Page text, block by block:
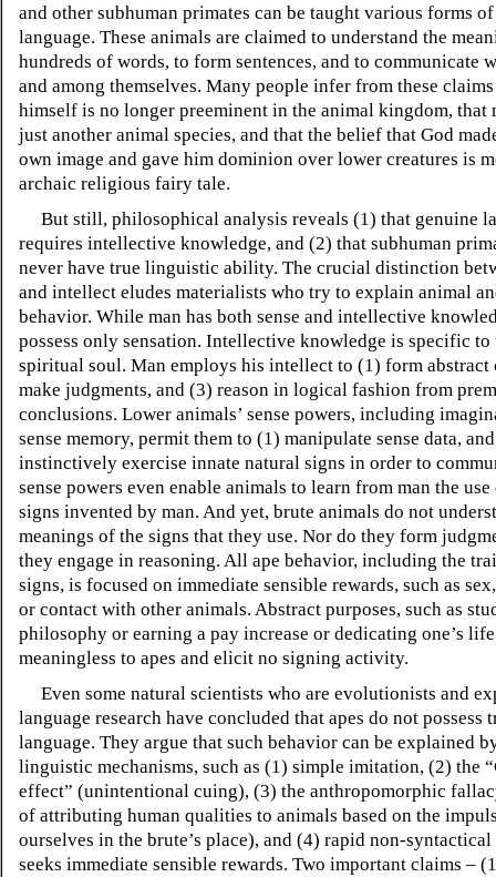
and other subhuman primates can be taught various forms
language. These animals are claimed to understand the
hundreds of words, to form sentences, and to communicate
and among themselves. Many people infer from these
himself is no longer preeminent in the animal kingdom, that
just another animal species, and that the belief that God
own image and gave him dominion over lower creatures is
archaic religious fairy tale.
But still, philosophical analysis reveals (1) that genuine
requires intellective knowledge, and (2) that subhuman
never have true linguistic ability. The crucial distinction
and intellect eludes materialists who try to explain animal
behavior. While man has both sense and intellective
possess only sensation. Intellective knowledge is specific to
spiritual soul. Man employs his intellect to (1) form abstract
make judgments, and (3) reason in logical fashion from
conclusions. Lower animals’ sense powers, including
sense memory, permit them to (1) manipulate sense data,
instinctively exercise innate natural signs in order to
sense powers even enable animals to learn from man the
signs invented by man. And yet, brute animals do not
meanings of the signs that they use. Nor do they form
they engage in reasoning. All ape behavior, including the
signs, is focused on immediate sensible rewards, such as
or contact with other animals. Abstract purposes, such as
philosophy or earning a pay increase or dedicating one’s
meaningless to apes and elicit no signing activity.
Even some natural scientists who are evolutionists and
language research have concluded that apes do not possess
language. They argue that such behavior can be explained
linguistic mechanisms, such as (1) simple imitation, (2) the “
effect” (unintentional cuing), (3) the anthropomorphic
of attributing human qualities to animals based on the
ourselves in the brute’s place), and (4) rapid non-
seeks immediate sensible rewards. Two important claims –